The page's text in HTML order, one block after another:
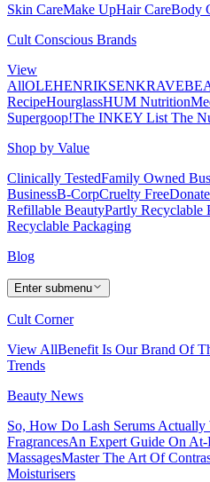
Skin CareMake UpHair CareBody
Cult Conscious Brands
View
AllOLEHENRIKSEN
RecipeHourglassHUM Nutrition
Supergoop!The INKEY List The
Shop by Value
Clinically TestedFamily Owned
BusinessB-CorpCruelty Free
Refillable BeautyPartly Recyclable
Recyclable Packaging
Blog
Enter submenu
Cult Corner
View AllBenefit Is Our Brand Of
Trends
Beauty News
So, How Do Lash Serums Actually
FragrancesAn Expert Guide On
MassagesMaster The Art Of
Moisturisers